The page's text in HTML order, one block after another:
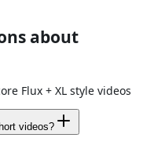
about
Flux + XL style videos
videos?